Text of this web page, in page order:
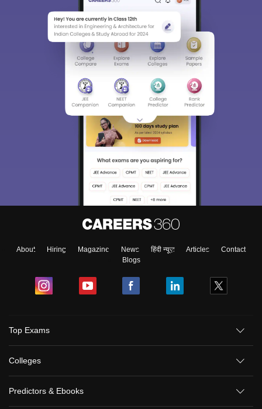
About Hiring Magazine News हिंदी न्यूज़ Articles
Contact
Blogs
Top Exams
Colleges
Predictors & Ebooks